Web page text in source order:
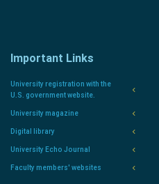
Important Links
University registration with the
U.S. government website.
University magazine
Digital library
University Echo Journal
Faculty members' websites